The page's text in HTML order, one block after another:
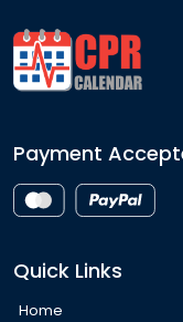
Payment
Quick Links
Home